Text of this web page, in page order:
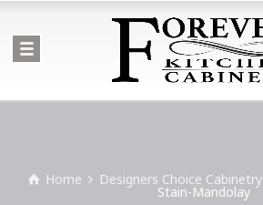
Home Designers Choice Cabinetry
Stain-Mandolay